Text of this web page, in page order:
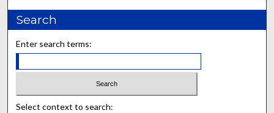
Search
Enter search terms:
Select context to search: